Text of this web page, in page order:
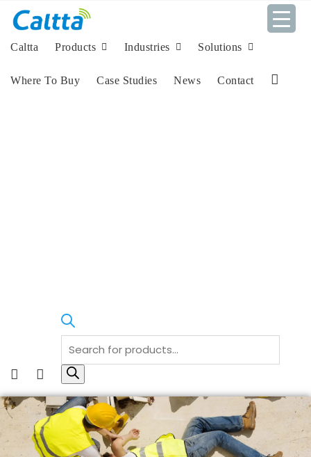
Caltta Products Industries Solutions
Where To Buy Case Studies News Contact
L
F
a
c
I
n
s
t
a
Products